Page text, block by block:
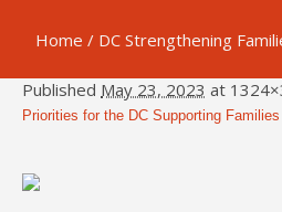
Home / DC Strengthening
Published May 23, 2023 at
Priorities for the DC Supporting